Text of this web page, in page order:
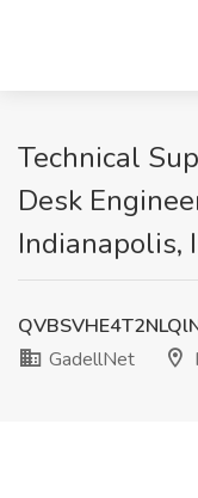
Technical
Desk
Indianapolis,
GadellNet